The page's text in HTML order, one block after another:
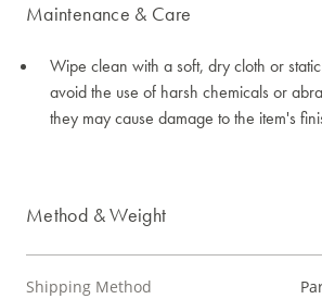
Maintenance & Care
Wipe clean with a soft, dry cloth or
avoid the use of harsh chemicals or
they may cause damage to the item's
Method & Weight
Shipping Method